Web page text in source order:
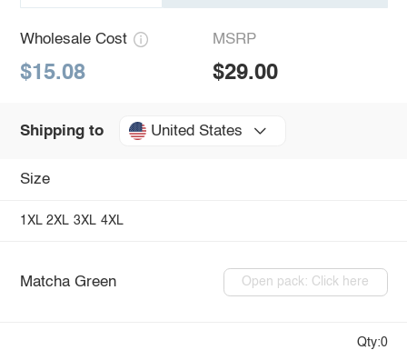
Wholesale Cost
$15.08
MSRP
$29.00
Shipping to United States
Size
1XL 2XL 3XL 4XL
Matcha Green Open pack: Click here
Qty:0